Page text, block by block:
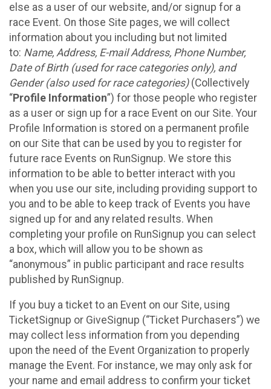
else as a user of our website, and/or signup for a
race Event. On those Site pages, we will collect
information about you including but not limited
to: Name, Address, E-mail Address, Phone Number,
Date of Birth (used for race categories only), and
Gender (also used for race categories)(Collectively
“Profile Information”) for those people who register
as a user or sign up for a race Event on our Site. Your
Profile Information is stored on a permanent profile
on our Site that can be used by you to register for
future race Events on RunSignup. We store this
information to be able to better interact with you
when you use our site, including providing support to
you and to be able to keep track of Events you have
signed up for and any related results. When
completing your profile on RunSignup you can select
a box, which will allow you to be shown as
“anonymous” in public participant and race results
published by RunSignup.
If you buy a ticket to an Event on our Site, using
TicketSignup or GiveSignup (“Ticket Purchasers”) we
may collect less information from you depending
upon the need of the Event Organization to properly
manage the Event. For instance, we may only ask for
your name and email address to confirm your ticket